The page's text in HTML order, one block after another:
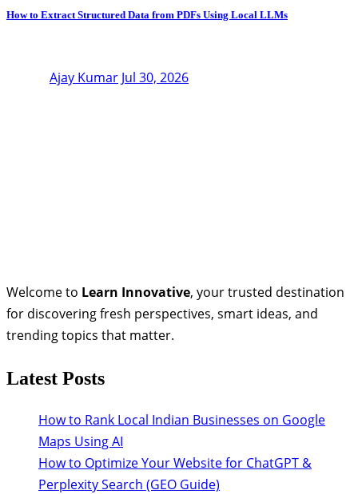
How to Extract Structured Data from PDFs Using Local LLMs
Ajay Kumar Jul 30, 2026
Welcome to Learn Innovative, your trusted destination
for discovering fresh perspectives, smart ideas, and
trending topics that matter.
Latest Posts
How to Rank Local Indian Businesses on Google
Maps Using AI
How to Optimize Your Website for ChatGPT &
Perplexity Search (GEO Guide)